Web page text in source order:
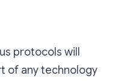
protocols will
of any technology